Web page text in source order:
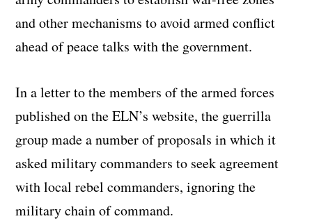
and other mechanisms to avoid armed conflict
ahead of peace talks with the government.
In a letter to the members of the armed forces
published on the ELN’s website, the guerrilla
group made a number of proposals in which it
asked military commanders to seek agreement
with local rebel commanders, ignoring the
military chain of command.